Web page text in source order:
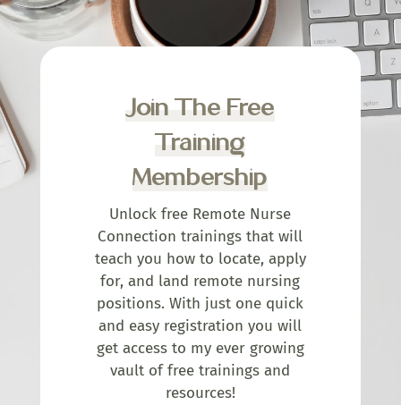
Join The Free
Training
Membership
Unlock free Remote Nurse
Connection trainings that will
teach you how to locate, apply
for, and land remote nursing
positions. With just one quick
and easy registration you will
get access to my ever growing
vault of free trainings and
resources!